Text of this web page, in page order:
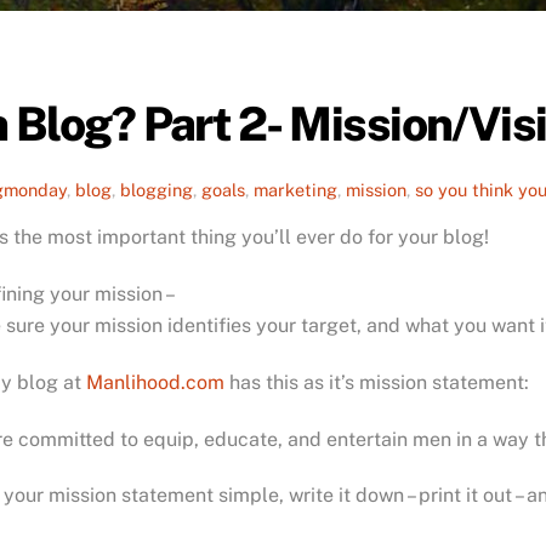
Blog? Part 2- Mission/
, blog, blogging, goals, marketing, mission, so you think
the most important thing you’ll ever do for your blog!
your mission –
sure your mission identifies your target, and what you want
blog at Manlihood.com has this as it’s mission statement:
committed to equip, educate, and entertain men in a way
mission statement simple, write it down – print it out –